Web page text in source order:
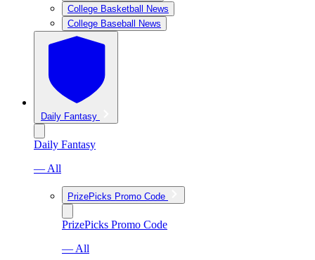
College Basketball News
College Baseball News
Daily Fantasy
Daily Fantasy
— All
PrizePicks Promo Code
PrizePicks Promo Code
— All